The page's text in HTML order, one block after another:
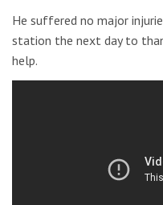
He suffered no major
station the next day to
help.